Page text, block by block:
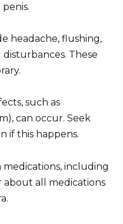
headache, flushing,
disturbances. These
such as
can occur. Seek
if this happens.
including
all medications